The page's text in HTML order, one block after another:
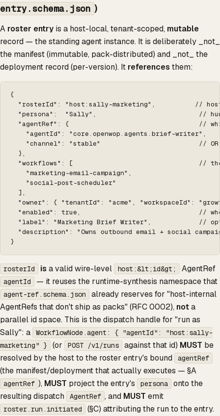
entry.schema.json )
A roster entry is a host-local, tenant-scoped, mutable
record — the standing agent instance. It is deliberately _not_
the manifest (immutable, pack-distributed) and _not_ the
deployment record (per-version). It references them:
{
"rosterId": "host:sally-marketing",          //
"persona":  "Sally",                          //
"agentRef": {                                 //
    "agentId": "core.openwop.agents.brief-writer",
"channel": "stable"                         //
  },
"workflows": [                                //
    "marketing-email-campaign",
    "social-post-scheduler"
  ],
"owner": { "tenantId": "acme", "workspaceId":
"enabled": true,                              //
"label": "Marketing Brief Writer",            //
"description": "Owns outbound email + social
}
rosterId is a valid wire-level host:&lt;id&gt; AgentRef
agentId — it reuses the runtime-synthesis namespace that
agent-ref.schema.json
already reserves for "host-internal
AgentRefs that don't ship as packs" (RFC 0002), nota
parallel id space. This is the dispatch handle for "run as
Sally": a
WorkflowNode.agent: { "agentId": "host:sally-
marketing" }
(or POST /v1/runs against that id) MUST be
resolved by the host to the roster entry's bound
agentRef
(the manifest/deployment that actually executes — §A
agentRef ), MUST project the entry's persona
onto the
resulting dispatch
AgentRef , and MUST emit
roster.run.initiated
(§C) attributing the run to the entry.